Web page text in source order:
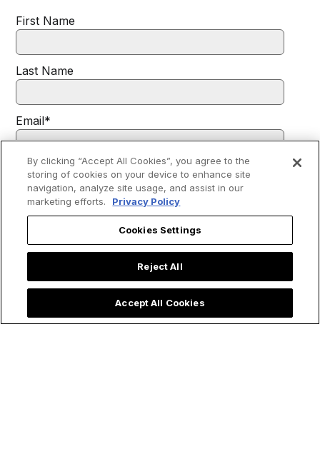
First Name
Last Name
Email*
I agree to receive communications from EWTN.*
You may unsubscribe from these communications at any time. For
more information on how to unsubscribe, our privacy practices, and
how we are committed to protecting and respecting your privacy,
please review ourPrivacy Policy.
By clicking “Accept All Cookies”, you agree to the
storing of cookies on your device to enhance site
navigation, analyze site usage, and assist in our
marketing efforts.
Privacy Policy
Cookies Settings
Reject All
Accept All Cookies